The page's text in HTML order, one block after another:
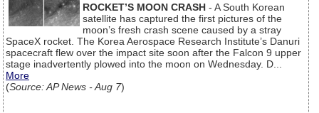
ROCKET’S MOON CRASH - A South Korean
satellite has captured the first pictures of the
moon’s fresh crash scene caused by a stray
SpaceX rocket. The Korea Aerospace Research Institute’s Danuri
spacecraft flew over the impact site soon after the Falcon 9 upper
stage inadvertently plowed into the moon on Wednesday. D...
More
(Source: AP News - Aug 7)